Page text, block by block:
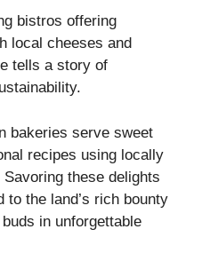
bistros offering
local cheeses and
tells a story of
bakeries serve sweet
recipes using locally
these delights
to the land’s rich bounty
in unforgettable